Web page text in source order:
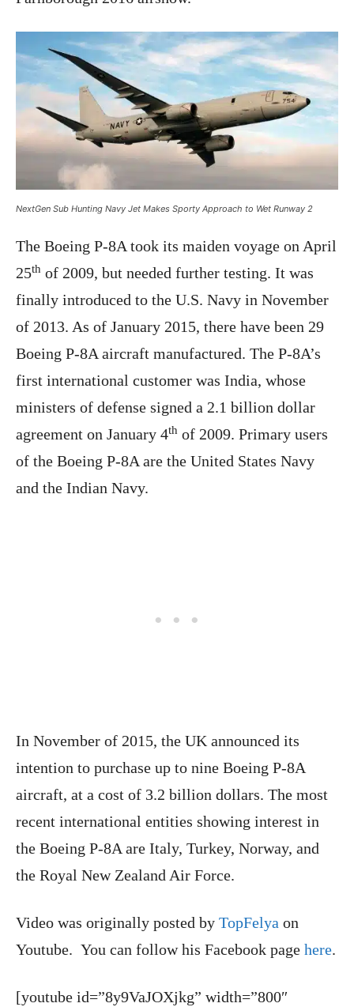
NextGen Sub Hunting Navy Jet Makes Sporty Approach to Wet Runway 2
The Boeing P-8A took its maiden voyage on April
25th of 2009, but needed further testing. It was
finally introduced to the U.S. Navy in November
of 2013. As of January 2015, there have been 29
Boeing P-8A aircraft manufactured. The P-8A’s
first international customer was India, whose
ministers of defense signed a 2.1 billion dollar
agreement on January 4th of 2009. Primary users
of the Boeing P-8A are the United States Navy
and the Indian Navy.
In November of 2015, the UK announced its
intention to purchase up to nine Boeing P-8A
aircraft, at a cost of 3.2 billion dollars. The most
recent international entities showing interest in
the Boeing P-8A are Italy, Turkey, Norway, and
the Royal New Zealand Air Force.
Video was originally posted by TopFelya on
Youtube. You can follow his Facebook page here.
[youtube id=”8y9VaJOXjkg” width=”800″